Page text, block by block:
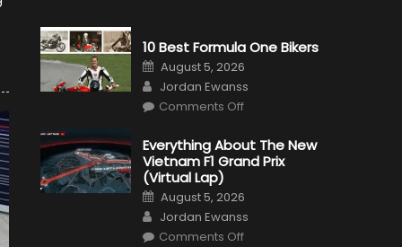
10 Best Formula One Bikers
Posted
on
August 5, 2026
Author
Jordan Ewanss
Comments Offon
Formula
One
Bikers
Everything About The New
Vietnam F1 Grand Prix
(Virtual Lap)
Posted
on
August 5, 2026
Author
Jordan Ewanss
Comments Offon